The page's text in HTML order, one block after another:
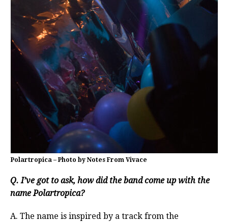
Polartropica – Photo by Notes From Vivace
Q. I’ve got to ask, how did the band come up with the
name Polartropica?
A. The name is inspired by a track from the